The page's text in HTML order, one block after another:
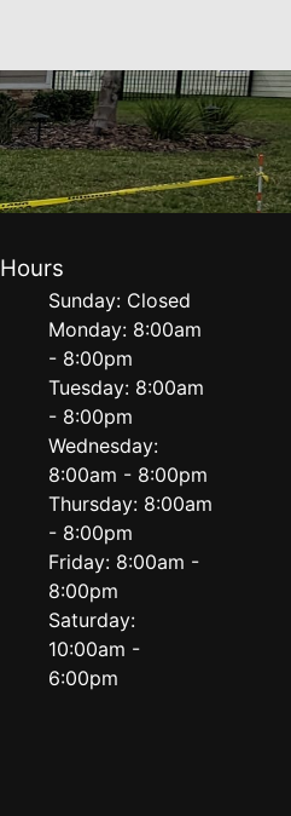
Hours
Sunday: Closed
Monday: 8:00am
- 8:00pm
Tuesday: 8:00am
- 8:00pm
Wednesday:
8:00am - 8:00pm
Thursday: 8:00am
- 8:00pm
Friday: 8:00am -
8:00pm
Saturday:
10:00am -
6:00pm